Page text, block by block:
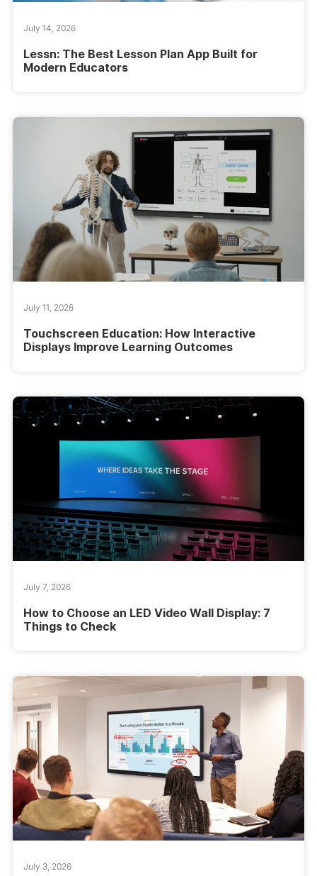
July 14, 2026
Lessn: The Best Lesson Plan App Built for
Modern Educators
July 11, 2026
Touchscreen Education: How Interactive
Displays Improve Learning Outcomes
July 7, 2026
How to Choose an LED Video Wall Display: 7
Things to Check
July 3, 2026